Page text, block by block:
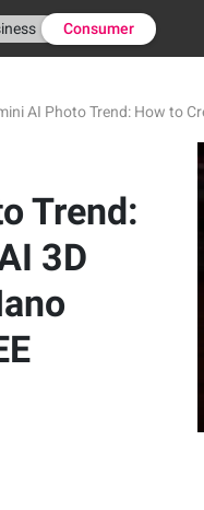
Consumer
AI Photo Trend: How to
Trend:
3D